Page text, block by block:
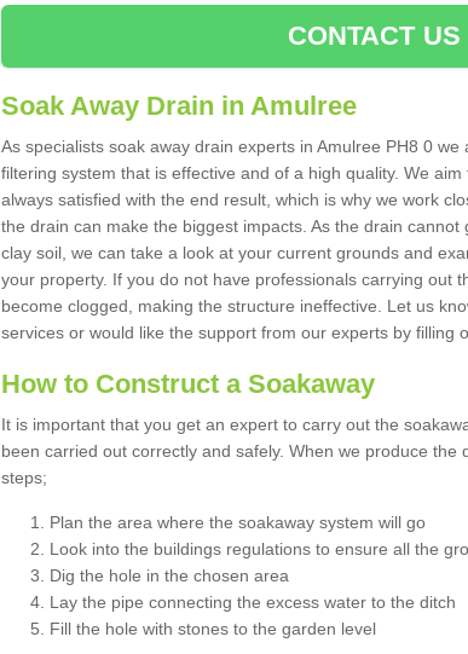
CONTACT US
Soak Away Drain in Amulree
As specialists soak away drain experts in Amulree PH8 0
filtering system that is effective and of a high quality. We
always satisfied with the end result, which is why we work
the drain can make the biggest impacts. As the drain
clay soil, we can take a look at your current grounds and
your property. If you do not have professionals carrying out
become clogged, making the structure ineffective. Let us
services or would like the support from our experts by filling
How to Construct a Soakaway
It is important that you get an expert to carry out the
been carried out correctly and safely. When we produce the
steps;
Plan the area where the soakaway system will go
Look into the buildings regulations to ensure all the
Dig the hole in the chosen area
Lay the pipe connecting the excess water to the ditch
Fill the hole with stones to the garden level